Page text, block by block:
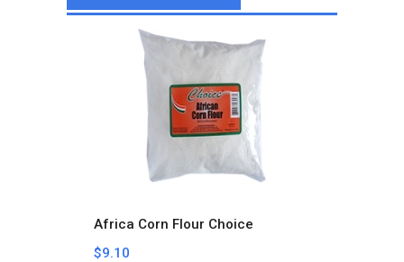
Africa Corn Flour Choice
$9.10